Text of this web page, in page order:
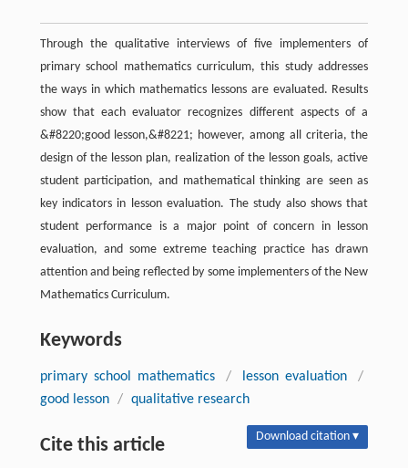
Through the qualitative interviews of five implementers of
primary school mathematics curriculum, this study addresses
the ways in which mathematics lessons are evaluated. Results
show that each evaluator recognizes different aspects of a
&#8220;good lesson,&#8221; however, among all criteria, the
design of the lesson plan, realization of the lesson goals, active
student participation, and mathematical thinking are seen as
key indicators in lesson evaluation. The study also shows that
student performance is a major point of concern in lesson
evaluation, and some extreme teaching practice has drawn
attention and being reflected by some implementers of the New
Mathematics Curriculum.
Keywords
primary school mathematics / lesson evaluation
/
good lesson / qualitative research
Cite this article Download citation ▾